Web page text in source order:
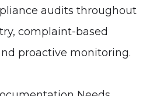
audits throughout
complaint-based
proactive monitoring.